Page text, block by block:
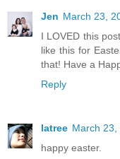
Jen March 23,
I LOVED this
like this for
that! Have a
Reply
latree March 23,
happy easter.